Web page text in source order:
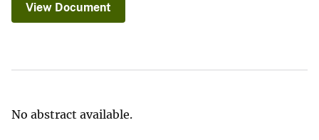
View Document
No abstract available.